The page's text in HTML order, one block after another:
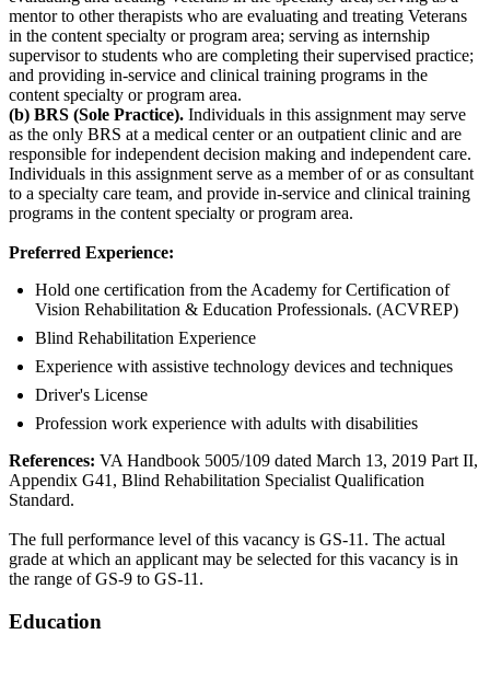
mentor to other therapists who are evaluating and treating Veterans
in the content specialty or program area; serving as internship
supervisor to students who are completing their supervised practice;
and providing in-service and clinical training programs in the
content specialty or program area.
(b) BRS (Sole Practice). Individuals in this assignment may serve
as the only BRS at a medical center or an outpatient clinic and are
responsible for independent decision making and independent care.
Individuals in this assignment serve as a member of or as consultant
to a specialty care team, and provide in-service and clinical training
programs in the content specialty or program area.
Preferred Experience:
Hold one certification from the Academy for Certification of
Vision Rehabilitation & Education Professionals. (ACVREP)
Blind Rehabilitation Experience
Experience with assistive technology devices and techniques
Driver's License
Profession work experience with adults with disabilities
References: VA Handbook 5005/109 dated March 13, 2019 Part II,
Appendix G41, Blind Rehabilitation Specialist Qualification
Standard.
The full performance level of this vacancy is GS-11. The actual
grade at which an applicant may be selected for this vacancy is in
the range of GS-9 to GS-11.
Education